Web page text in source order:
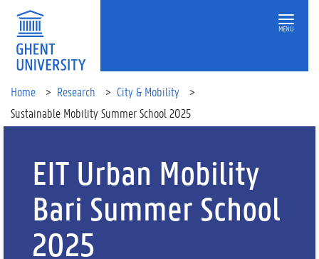
MENU
Home Research
City & Mobility
Sustainable Mobility Summer School 2025
EIT Urban Mobility
Bari Summer School
2025